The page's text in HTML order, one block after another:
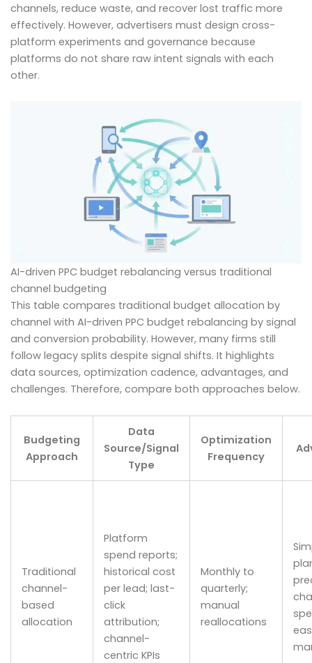
channels, reduce waste, and recover lost traffic more
effectively. However, advertisers must design cross-
platform experiments and governance because
platforms do not share raw intent signals with each
other.
AI-driven PPC budget rebalancing versus traditional
channel budgeting
This table compares traditional budget allocation by
channel with AI-driven PPC budget rebalancing by signal
and conversion probability. However, many firms still
follow legacy splits despite signal shifts. It highlights
data sources, optimization cadence, advantages, and
challenges. Therefore, compare both approaches below.
Budgeting
Approach
Data
Source/Signal
Type
Optimization
Frequency
Traditional
channel-
based
allocation
Platform
spend reports;
historical cost
per lead; last-
click
attribution;
channel-
centric KPIs
Monthly to
quarterly;
manual
reallocations